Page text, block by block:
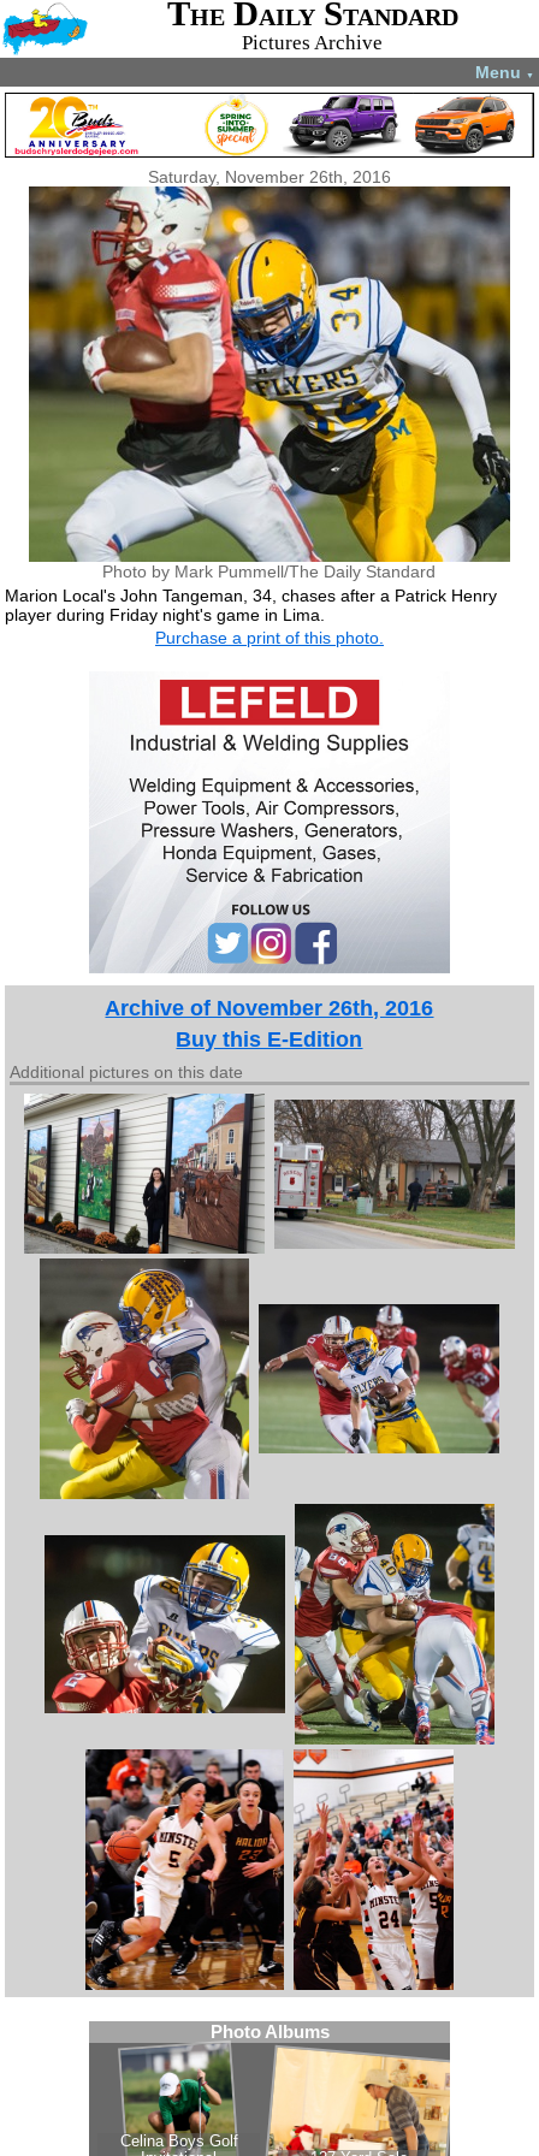
The Daily Standard
Pictures Archive
Menu ▼
Saturday, November 26th, 2016
Photo by Mark Pummell/The Daily Standard
Marion Local's John Tangeman, 34, chases after a Patrick Henry
player during Friday night's game in Lima.
Purchase a print of this photo.
Archive of November 26th, 2016
Buy this E-Edition
Additional pictures on this date